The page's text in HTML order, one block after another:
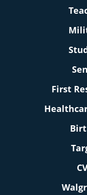
First